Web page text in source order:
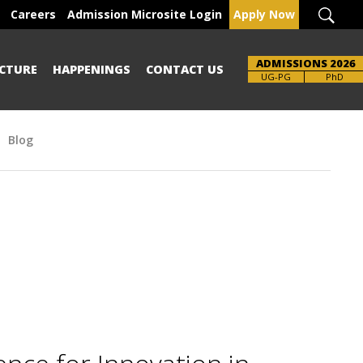
Careers Admission Microsite Login Apply Now
HAPPENINGS CONTACT US ADMISSIONS 2026
UG-PG
Brochure PhD
Blog